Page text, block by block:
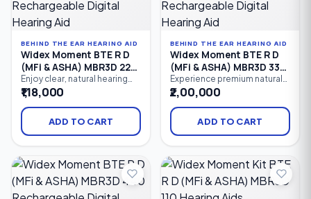
BEHIND THE EAR HEARING AID
Widex Moment BTE R D
(MFi & ASHA) MBR3D 220
Rechargeable Digital
Hearing Aid
Enjoy clear, natural hearing
with the Widex Moment BTE R
D 220, a rechargeable
Behind-the-Ear (BTE) digital
hearing aid featuring 10
processing channels,
Made for iPhone (MFi), ASHA
Android streaming, and
intelligent speech
enhancement.
₹1,18,000
ADD TO CART
BEHIND THE EAR HEARING AID
Widex Moment BTE R D
(MFi & ASHA) MBR3D 330
Rechargeable Digital
Hearing Aid
Experience premium natural
hearing with the Widex
Moment BTE R D 330, a
rechargeable Behind-the-Ear
(BTE) hearing aid featuring 12
processing channels,
Made for iPhone (MFi), ASHA
Android streaming, advanced
speech enhancement.
₹2,00,000
ADD TO CART